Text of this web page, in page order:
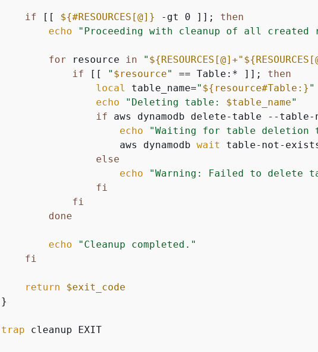
if [[ ${#RESOURCES[@]} -gt 0 ]]; then
echo
"Proceeding with cleanup of all created
for resource in " ${RESOURCES[@]+" ${
if [[ " $resource" == Table:* ]]; then
local table_name=" ${ resource#Table:} "
echo
"Deleting table: $table_name"
if aws dynamodb delete-table --table-
echo
"Waiting for table deletion
                    aws dynamodb
wait table-not-
else
echo
"Warning: Failed to delete
fi
fi
done
echo
"Cleanup completed."
fi
return
$exit_code
}
trap cleanup EXIT